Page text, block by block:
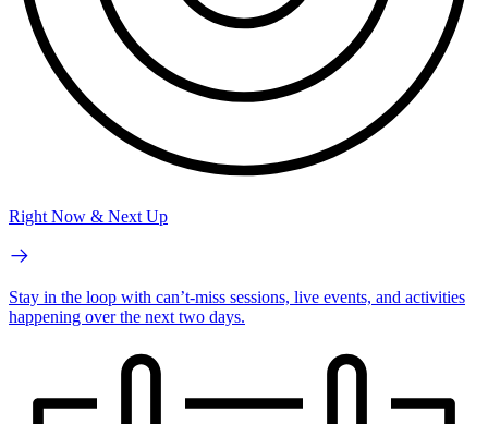
Right Now & Next Up
Stay in the loop with can’t-miss sessions, live events, and activities
happening over the next two days.